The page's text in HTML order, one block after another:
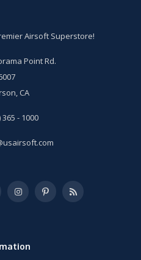
Airsoft Superstore!
Point Rd.
CA
365 - 1000